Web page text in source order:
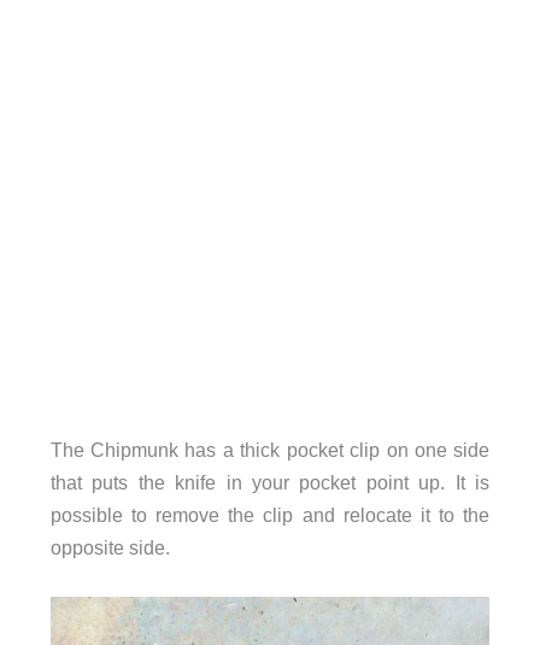
The Chipmunk has a thick pocket clip on one side
that puts the knife in your pocket point up. It is
possible to remove the clip and relocate it to the
opposite side.